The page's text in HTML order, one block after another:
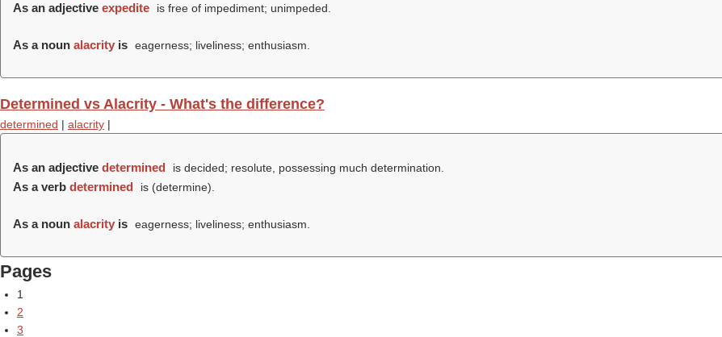
As an adjective expedite is free of impediment; unimpeded.
As a noun alacrity is eagerness; liveliness; enthusiasm.
Determined vs Alacrity - What's the difference?
determined | alacrity |
As an adjective determined is decided; resolute, possessing much determination.
As a verb determined is (determine).
As a noun alacrity is eagerness; liveliness; enthusiasm.
Pages
1
2
3